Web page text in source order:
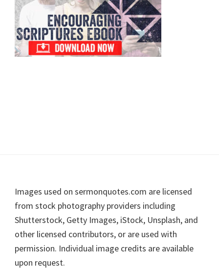
Footer
Images used on sermonquotes.com are licensed
from stock photography providers including
Shutterstock, Getty Images, iStock, Unsplash, and
other licensed contributors, or are used with
permission. Individual image credits are available
upon request.